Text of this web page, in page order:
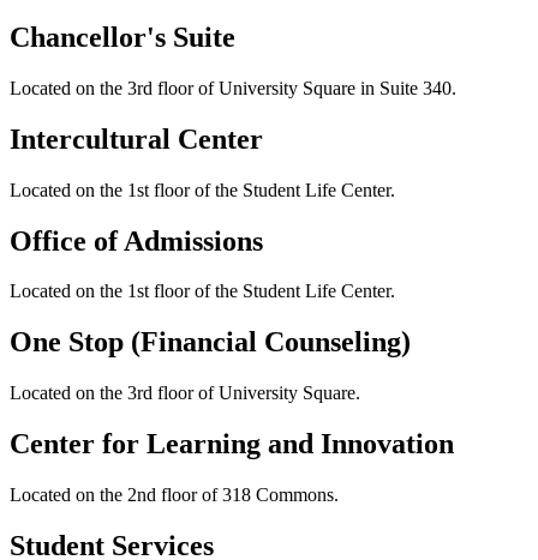
Chancellor's Suite
Located on the 3rd floor of University Square in Suite 340.
Intercultural Center
Located on the 1st floor of the Student Life Center.
Office of Admissions
Located on the 1st floor of the Student Life Center.
One Stop (Financial Counseling)
Located on the 3rd floor of University Square.
Center for Learning and Innovation
Located on the 2nd floor of 318 Commons.
Student Services